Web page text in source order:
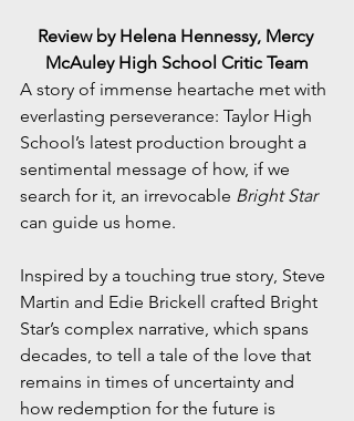
Review by Helena Hennessy, Mercy
McAuley High School Critic Team
A story of immense heartache met with
everlasting perseverance: Taylor High
School’s latest production brought a
sentimental message of how, if we
search for it, an irrevocable Bright Star
can guide us home.
Inspired by a touching true story, Steve
Martin and Edie Brickell crafted Bright
Star’s complex narrative, which spans
decades, to tell a tale of the love that
remains in times of uncertainty and
how redemption for the future is